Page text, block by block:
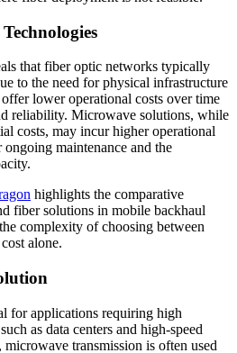
that fiber optic networks typically
to the need for physical infrastructure
lower operational costs over time
reliability. Microwave solutions, while
costs, may incur higher operational
ongoing maintenance and the
highlights the comparative
fiber solutions in mobile backhaul
complexity of choosing between
alone.
for applications requiring high
as data centers and high-speed
transmission is often used